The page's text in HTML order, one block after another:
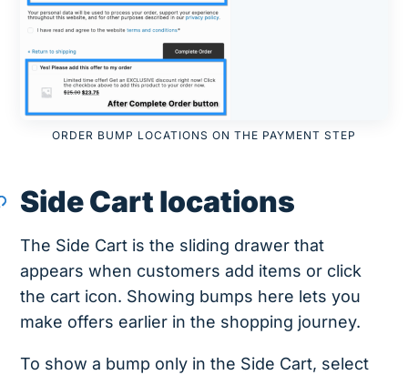
ORDER BUMP LOCATIONS ON THE PAYMENT STEP
Side Cart locations
The Side Cart is the sliding drawer that
appears when customers add items or click
the cart icon. Showing bumps here lets you
make offers earlier in the shopping journey.
To show a bump only in the Side Cart, select